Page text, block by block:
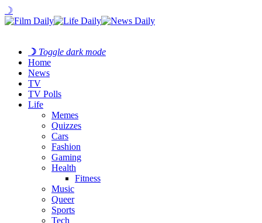
☽
☽ Toggle dark mode
Home
News
TV
TV Polls
Life
Memes
Quizzes
Cars
Fashion
Gaming
Health
Fitness
Music
Queer
Sports
Tech